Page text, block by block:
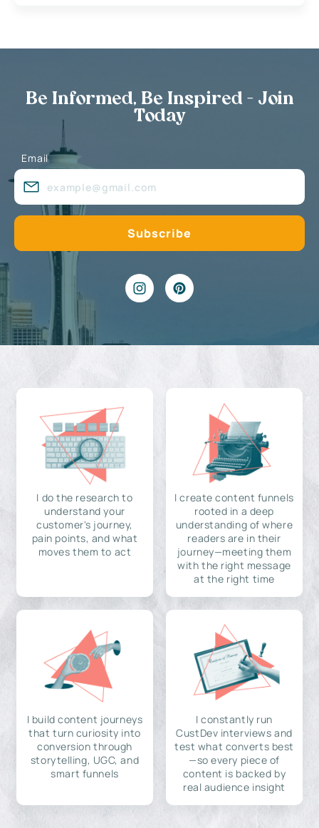
Be Informed, Be Inspired - Join
Today
Email
I do the research to
understand your
customer's journey,
pain points, and what
moves them to act
I create content funnels
rooted in a deep
understanding of where
readers are in their
journey—meeting them
with the right message
at the right time
I build content journeys
that turn curiosity into
conversion through
storytelling, UGC, and
smart funnels
I constantly run
CustDev interviews and
test what converts best
—so every piece of
content is backed by
real audience insight